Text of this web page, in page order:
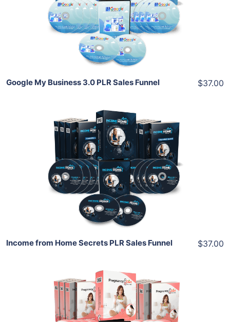
View Details
Share
Google My Business 3.0 PLR Sales Funnel $37.00
Add To Cart
View Details
Share
Income from Home Secrets PLR Sales Funnel $37.00
Add To Cart